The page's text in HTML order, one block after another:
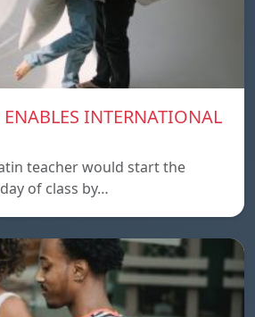
INTERNATIONAL
teacher would start the
of class by…